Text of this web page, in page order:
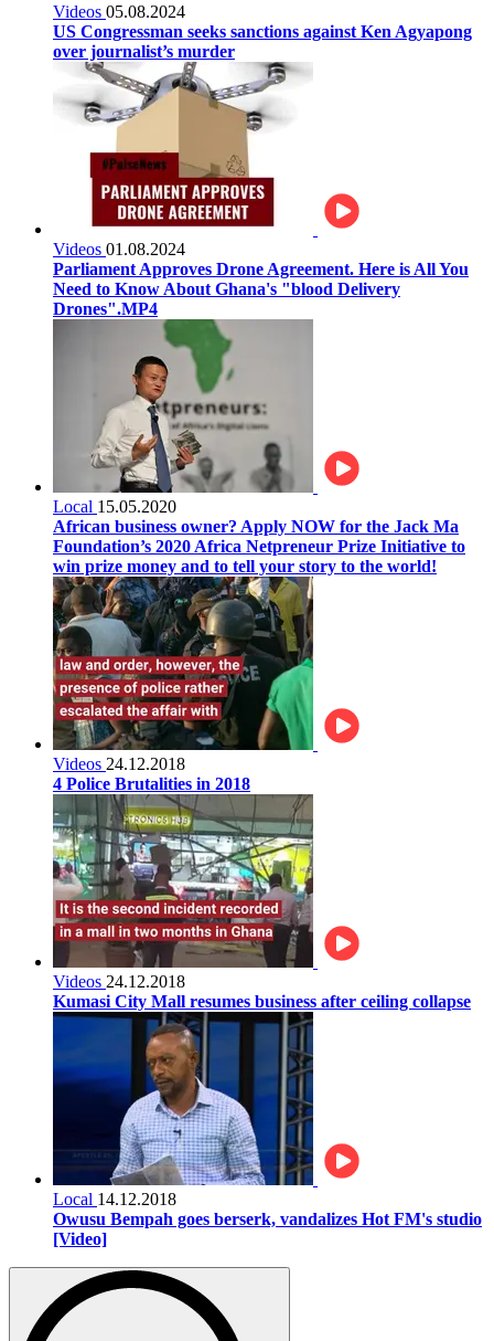
Videos 05.08.2024
US Congressman seeks sanctions against Ken Agyapong
over journalist’s murder
Videos 01.08.2024
Parliament Approves Drone Agreement. Here is All You
Need to Know About Ghana's "blood Delivery
Drones".MP4
Local 15.05.2020
African business owner? Apply NOW for the Jack Ma
Foundation’s 2020 Africa Netpreneur Prize Initiative to
win prize money and to tell your story to the world!
Videos 24.12.2018
4 Police Brutalities in 2018
Videos 24.12.2018
Kumasi City Mall resumes business after ceiling collapse
Local 14.12.2018
Owusu Bempah goes berserk, vandalizes Hot FM's studio
[Video]